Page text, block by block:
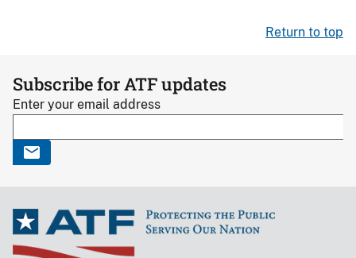
Return to top
Subscribe for ATF updates
Enter your email address